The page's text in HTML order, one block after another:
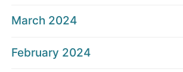
March 2024
February 2024